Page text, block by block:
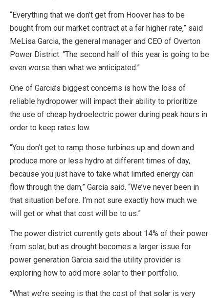
“Everything that we don’t get from Hoover has to be
bought from our market contract at a far higher rate,” said
MeLisa Garcia, the general manager and CEO of Overton
Power District. “The second half of this year is going to be
even worse than what we anticipated.”
One of Garcia’s biggest concerns is how the loss of
reliable hydropower will impact their ability to prioritize
the use of cheap hydroelectric power during peak hours in
order to keep rates low.
“You don’t get to ramp those turbines up and down and
produce more or less hydro at different times of day,
because you just have to take what limited energy can
flow through the dam,” Garcia said. “We’ve never been in
that situation before. I’m not sure exactly how much we
will get or what that cost will be to us.”
The power district currently gets about 14% of their power
from solar, but as drought becomes a larger issue for
power generation Garcia said the utility provider is
exploring how to add more solar to their portfolio.
“What we’re seeing is that the cost of that solar is very